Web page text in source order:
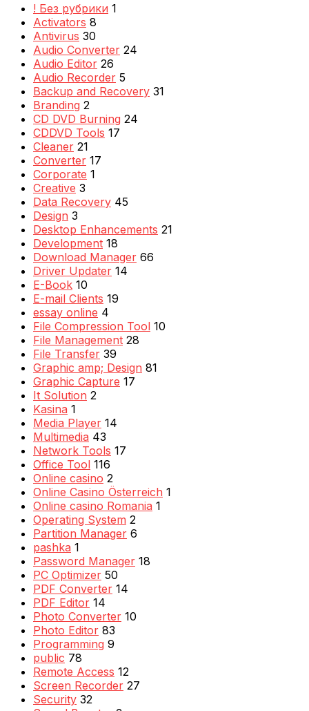
! Без рубрики 1
Activators 8
Antivirus 30
Audio Converter 24
Audio Editor 26
Audio Recorder 5
Backup and Recovery 31
Branding 2
CD DVD Burning 24
CDDVD Tools 17
Cleaner 21
Converter 17
Corporate 1
Creative 3
Data Recovery 45
Design 3
Desktop Enhancements 21
Development 18
Download Manager 66
Driver Updater 14
E-Book 10
E-mail Clients 19
essay online 4
File Compression Tool 10
File Management 28
File Transfer 39
Graphic amp; Design 81
Graphic Capture 17
It Solution 2
Kasina 1
Media Player 14
Multimedia 43
Network Tools 17
Office Tool 116
Online casino 2
Online Casino Österreich 1
Online casino Romania 1
Operating System 2
Partition Manager 6
pashka 1
Password Manager 18
PC Optimizer 50
PDF Converter 14
PDF Editor 14
Photo Converter 10
Photo Editor 83
Programming 9
public 78
Remote Access 12
Screen Recorder 27
Security 32